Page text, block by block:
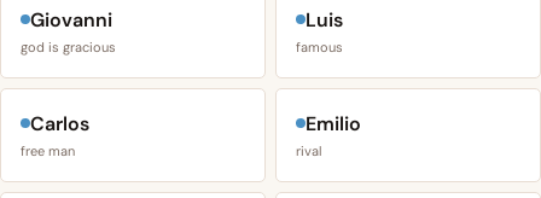
Giovanni
god is gracious
Luis
famous
Carlos
free man
Emilio
rival